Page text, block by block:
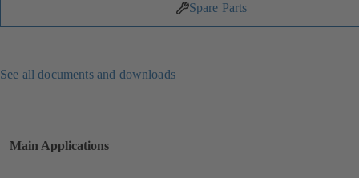
Spare Parts
See all documents and downloads
Main Applications